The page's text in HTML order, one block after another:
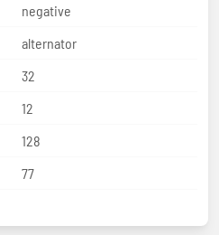
negative
alternator
32
12
128
77